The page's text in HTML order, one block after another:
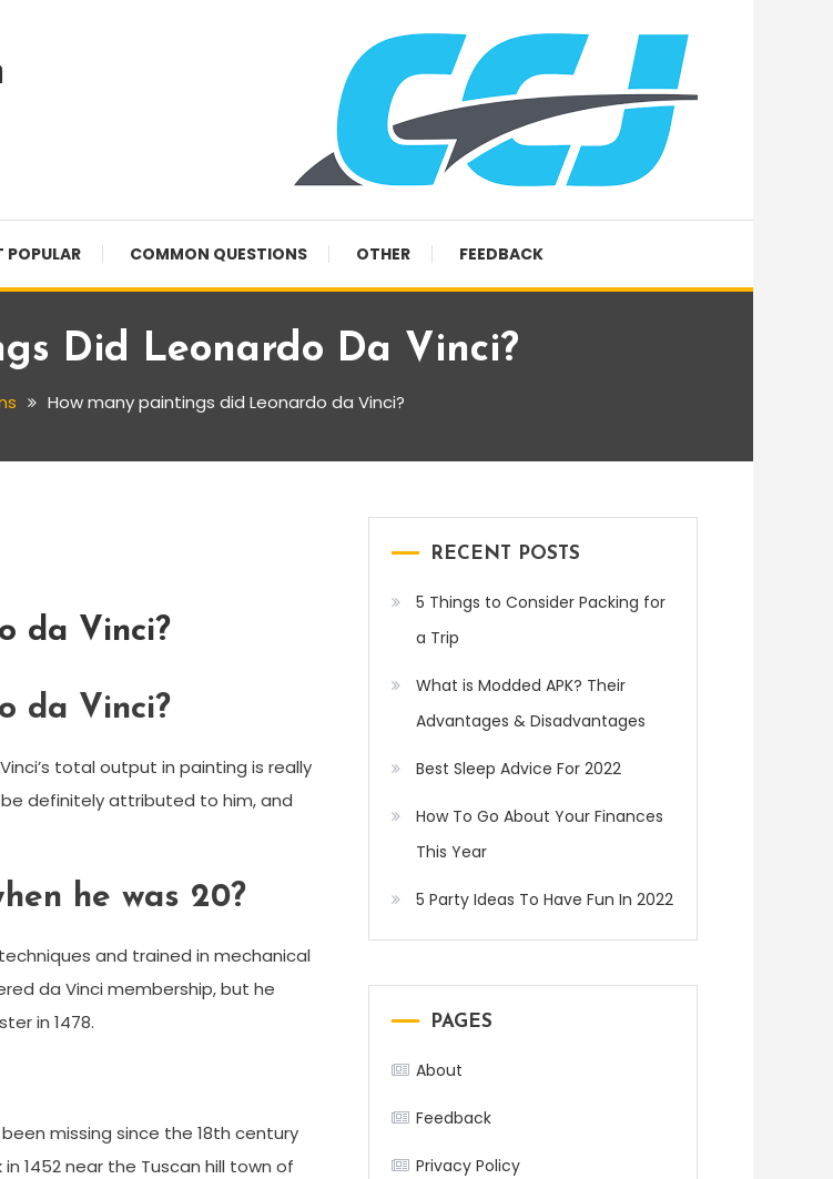
POPULAR COMMON QUESTIONS OTHER FEEDBACK
Did Leonardo Da Vinci?
How many paintings did Leonardo da Vinci?
da Vinci?
da Vinci?
total output in painting is really
definitely attributed to him, and
he was 20?
and trained in mechanical
da Vinci membership, but he
in 1478.
missing since the 18th century
1452 near the Tuscan hill town of
RECENT POSTS
5 Things to Consider Packing for
a Trip
What is Modded APK? Their
Advantages & Disadvantages
Best Sleep Advice For 2022
How To Go About Your Finances
This Year
5 Party Ideas To Have Fun In 2022
PAGES
About
Feedback
Privacy Policy